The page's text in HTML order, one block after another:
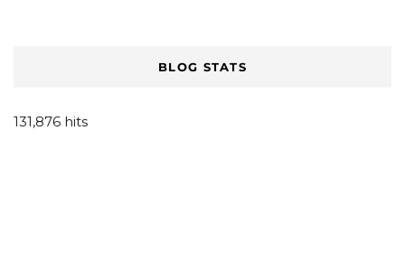
BLOG STATS
131,876 hits